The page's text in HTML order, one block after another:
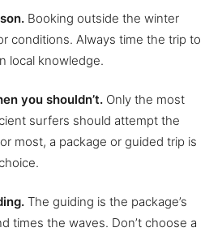
Booking outside the winter
conditions. Always time the trip to
local knowledge.
you shouldn’t. Only the most
surfers should attempt the
most, a package or guided trip is
The guiding is the package’s
times the waves. Don’t choose a